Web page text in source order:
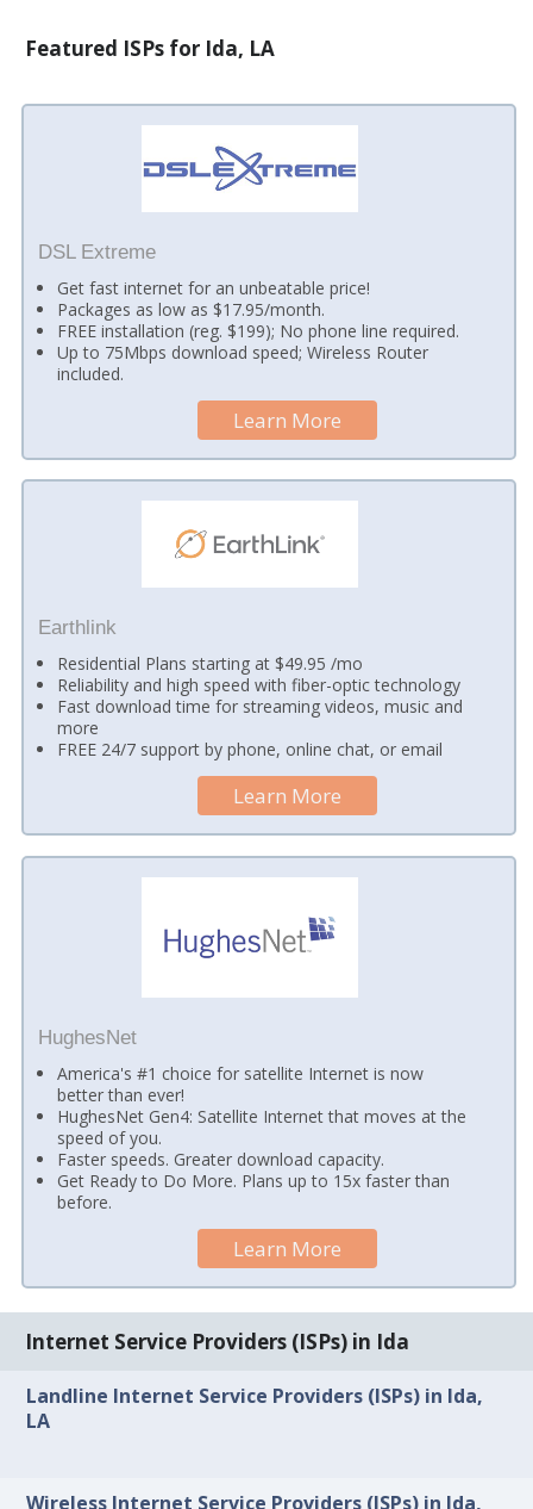
Featured ISPs for Ida, LA
DSL Extreme
Get fast internet for an unbeatable price!
Packages as low as $17.95/month.
FREE installation (reg. $199); No phone line required.
Up to 75Mbps download speed; Wireless Router
included.
Learn More
Earthlink
Residential Plans starting at $49.95 /mo
Reliability and high speed with fiber-optic technology
Fast download time for streaming videos, music and
more
FREE 24/7 support by phone, online chat, or email
Learn More
HughesNet
America's #1 choice for satellite Internet is now
better than ever!
HughesNet Gen4: Satellite Internet that moves at the
speed of you.
Faster speeds. Greater download capacity.
Get Ready to Do More. Plans up to 15x faster than
before.
Learn More
Internet Service Providers (ISPs) in Ida
Landline Internet Service Providers (ISPs) in Ida,
LA
Wireless Internet Service Providers (ISPs) in Ida,